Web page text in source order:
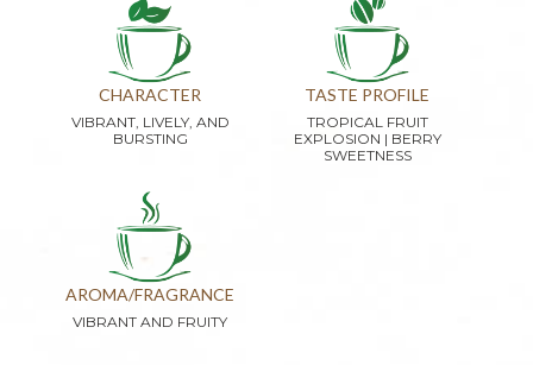
CHARACTER
VIBRANT, LIVELY, AND
BURSTING
TASTE PROFILE
TROPICAL FRUIT
EXPLOSION | BERRY
SWEETNESS
AROMA/FRAGRANCE
VIBRANT AND FRUITY